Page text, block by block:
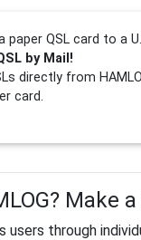
paper QSL card to a
by Mail!
directly from
card.
users through